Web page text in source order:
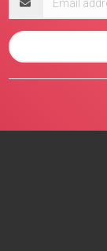
address